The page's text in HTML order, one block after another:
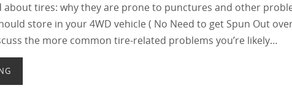
about tires: why they are prone to punctures and other
store in your 4WD vehicle ( No Need to get Spun Out
the more common tire-related problems you’re likely…